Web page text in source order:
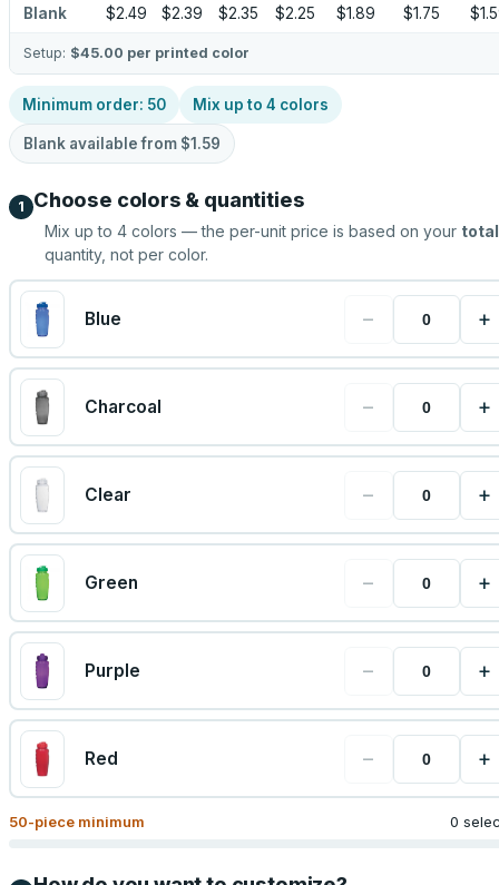
Blank $2.49 $2.39 $2.35 $2.25 $1.89 $1.75
Setup: $45.00 per printed color
Minimum order: 50 Mix up to 4 colors
Blank available from $1.59
1 Choose colors & quantities
Mix up to 4 colors — the per-unit price is based on your total
quantity, not per color.
Blue − +
Charcoal − +
Clear − +
Green − +
Purple − +
Red − +
50-piece minimum 0